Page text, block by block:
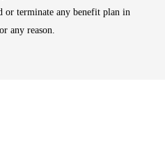
or terminate any benefit plan in
any reason.